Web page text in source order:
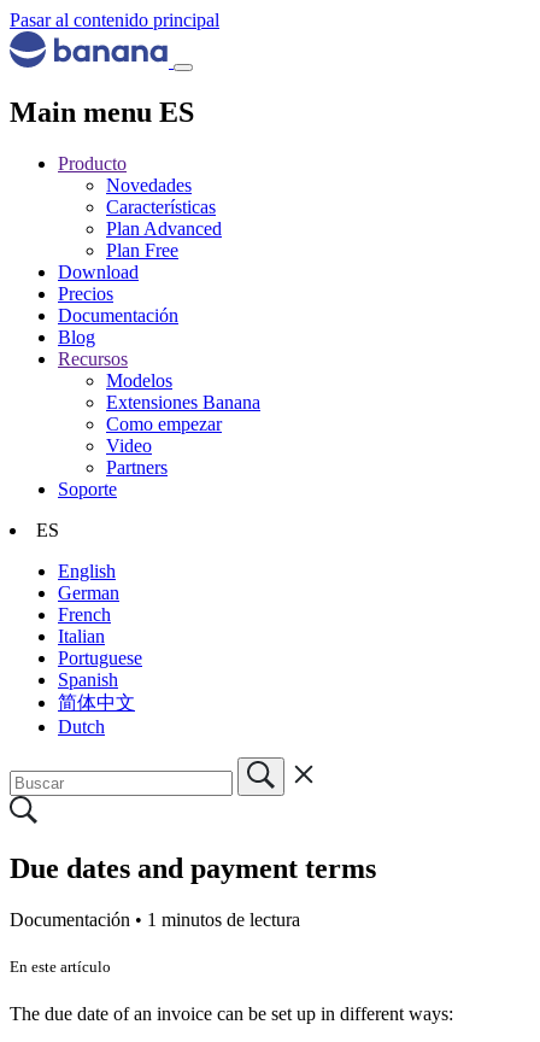
Pasar al contenido principal
Main menu ES
Producto
Novedades
Características
Plan Advanced
Plan Free
Download
Precios
Documentación
Blog
Recursos
Modelos
Extensiones Banana
Como empezar
Video
Partners
Soporte
ES
English
German
French
Italian
Portuguese
Spanish
简体中文
Dutch
Due dates and payment terms
Documentación • 1 minutos de lectura
En este artículo
The due date of an invoice can be set up in different ways: